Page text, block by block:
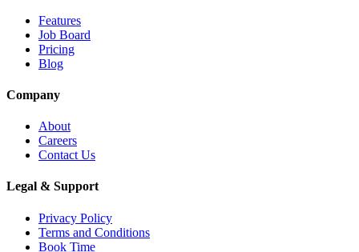
Features
Job Board
Pricing
Blog
Company
About
Careers
Contact Us
Legal & Support
Privacy Policy
Terms and Conditions
Book Time